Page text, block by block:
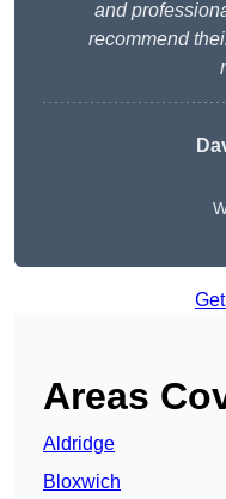
and
recommend
Areas
Aldridge
Bloxwich